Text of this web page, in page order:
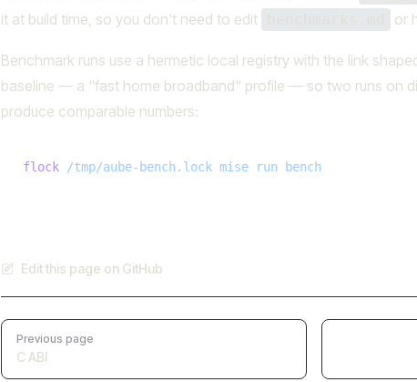
it at build time, so you don't need to edit
or
Benchmark runs use a hermetic local registry with the link
baseline — a "fast home broadband" profile — so two runs on
produce comparable numbers:
flock /tmp/aube-bench.lock mise run bench
Edit this page on GitHub
PagerPrevious page
C ABI